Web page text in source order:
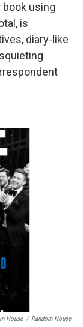
using
is
diary-like
House / Random House